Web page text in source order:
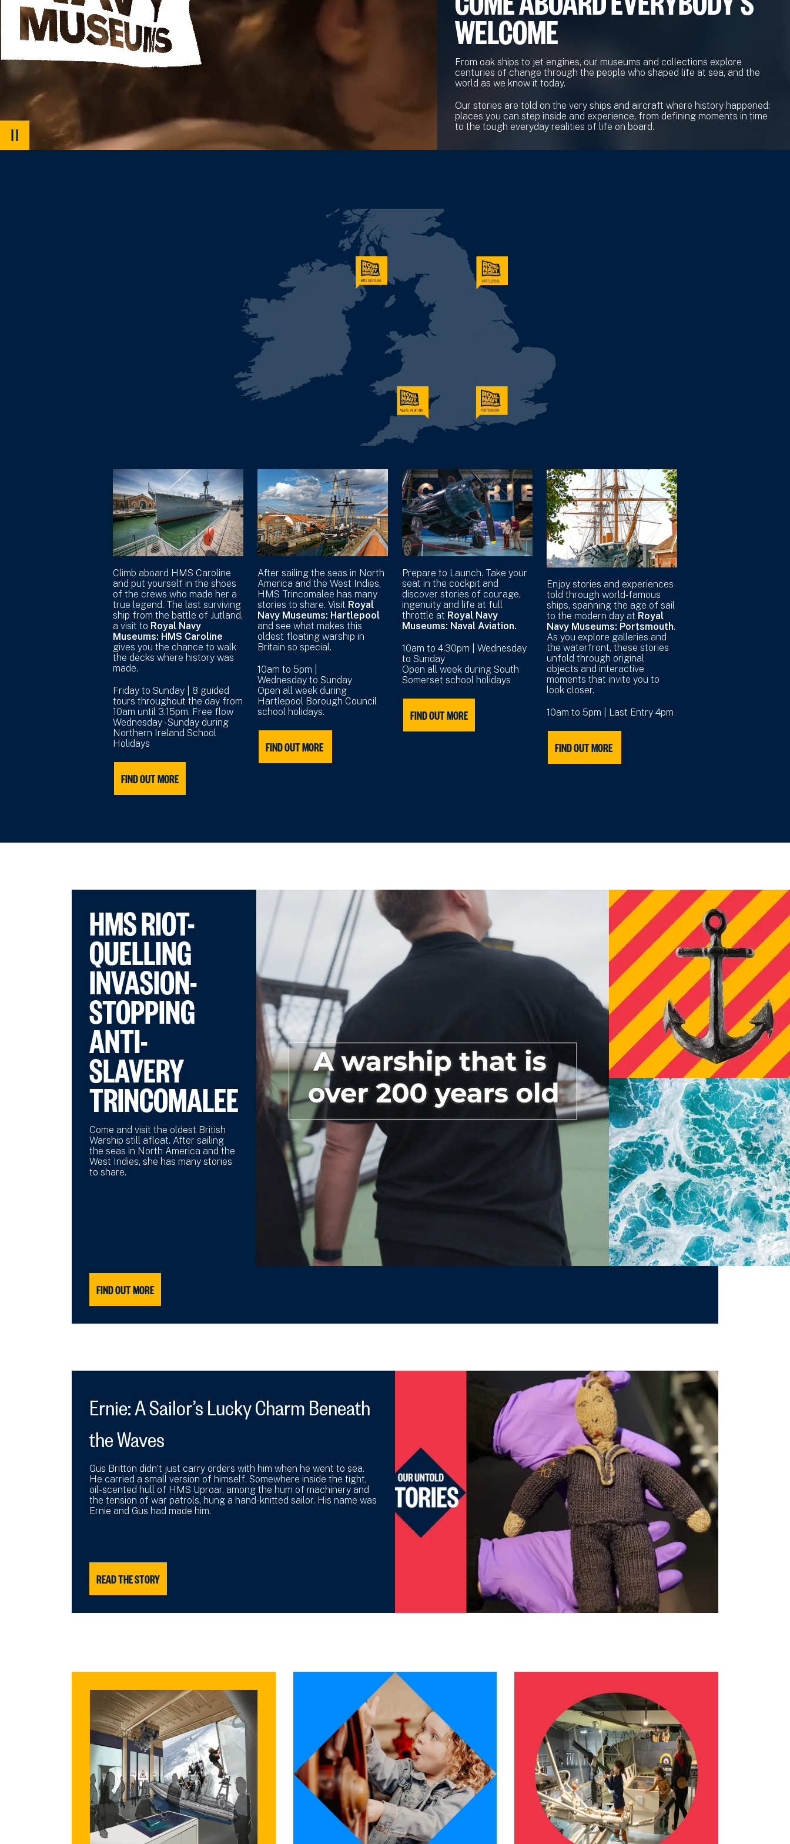
PAUSE
VIDEO
WELCOME
From oak ships to jet engines, our museums and collections explore
centuries of change through the people who shaped life at sea, and the
world as we know it today.
Our stories are told on the very ships and aircraft where history happened:
places you can step inside and experience, from defining moments in time
to the tough everyday realities of life on board.
Climb aboard HMS Caroline
and put yourself in the shoes
of the crews who made her a
true legend. The last surviving
ship from the battle of Jutland,
a visit to Royal Navy
Museums: HMS Caroline
gives you the chance to walk
the decks where history was
made.
Friday to Sunday | 8 guided
tours throughout the day from
10am until 3.15pm. Free flow
Wednesday - Sunday during
Northern Ireland School
Holidays
FIND OUT MORE
After sailing the seas in North
America and the West Indies,
HMS Trincomalee has many
stories to share. Visit Royal
Navy Museums: Hartlepool
and see what makes this
oldest floating warship in
Britain so special.
10am to 5pm |
Wednesday to Sunday
Open all week during
Hartlepool Borough Council
school holidays.
FIND OUT MORE
Prepare to Launch. Take your
seat in the cockpit and
discover stories of courage,
ingenuity and life at full
throttle at Royal Navy
Museums: Naval Aviation.
10am to 4.30pm | Wednesday
to Sunday
Open all week during South
Somerset school holidays
FIND OUT MORE
Enjoy stories and experiences
told through world‑famous
ships, spanning the age of sail
to the modern day at Royal
Navy Museums: Portsmouth.
As you explore galleries and
the waterfront, these stories
unfold through original
objects and interactive
moments that invite you to
look closer.
10am to 5pm | Last Entry 4pm
FIND OUT MORE
HMS RIOT-
QUELLING
INVASION-
STOPPING
ANTI-
SLAVERY
TRINCOMALEE
Come and visit the oldest British
Warship still afloat. After sailing
the seas in North America and the
West Indies, she has many stories
to share.
FIND OUT MORE
Ernie: A Sailor’s Lucky Charm Beneath
the Waves
Gus Britton didn’t just carry orders with him when he went to sea.
He carried a small version of himself. Somewhere inside the tight,
oil-scented hull of HMS Uproar, among the hum of machinery and
the tension of war patrols, hung a hand-knitted sailor. His name was
Ernie and Gus had made him.
READ THE STORY